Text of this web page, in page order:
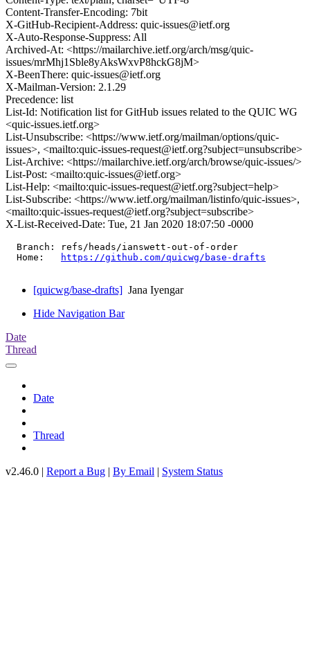
Content-Transfer-Encoding: 7bit
X-GitHub-Recipient-Address: quic-issues@ietf.org
X-Auto-Response-Suppress: All
Archived-At: <https://mailarchive.ietf.org/arch/msg/quic-
issues/mrMhj1Sble8yAksWxvP8hckG8jM>
X-BeenThere: quic-issues@ietf.org
X-Mailman-Version: 2.1.29
Precedence: list
List-Id: Notification list for GitHub issues related to the QUIC WG
<quic-issues.ietf.org>
List-Unsubscribe: <https://www.ietf.org/mailman/options/quic-
issues>, <mailto:quic-issues-request@ietf.org?subject=unsubscribe>
List-Archive: <https://mailarchive.ietf.org/arch/browse/quic-issues/>
List-Post: <mailto:quic-issues@ietf.org>
List-Help: <mailto:quic-issues-request@ietf.org?subject=help>
List-Subscribe: <https://www.ietf.org/mailman/listinfo/quic-issues>,
<mailto:quic-issues-request@ietf.org?subject=subscribe>
X-List-Received-Date: Tue, 21 Jan 2020 18:07:50 -0000
  Branch: refs/heads/ianswett-out-of-order
  Home:
https://github.com/quicwg/base-drafts
[quicwg/base-drafts] Jana Iyengar
Hide Navigation Bar
Date
Thread
Date
Thread
v2.46.0 | Report a Bug | By Email | System Status